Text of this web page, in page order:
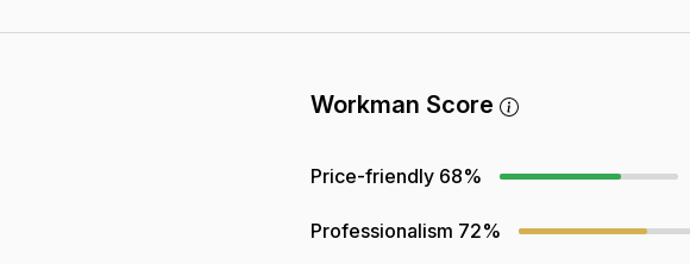
Workman Score
Price-friendly 68%
Professionalism 72%